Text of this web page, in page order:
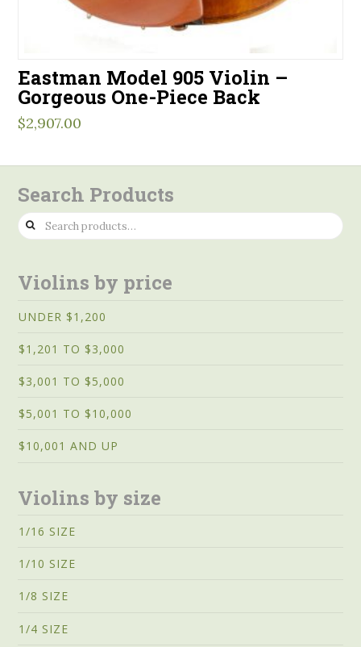
Eastman Model 905 Violin –
Gorgeous One-Piece Back
$2,907.00
Search Products
Search
for:
Violins by price
UNDER $1,200
$1,201 TO $3,000
$3,001 TO $5,000
$5,001 TO $10,000
$10,001 AND UP
Violins by size
1/16 SIZE
1/10 SIZE
1/8 SIZE
1/4 SIZE